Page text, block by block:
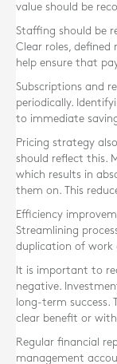
value should be
Staffing should be
Clear roles, defined
help ensure that
Subscriptions and
periodically.
to immediate
Pricing strategy
should reflect this.
which results in
them on. This
Efficiency
Streamlining
duplication of work
It is important to
negative.
long-term success.
clear benefit or
Regular financial
management